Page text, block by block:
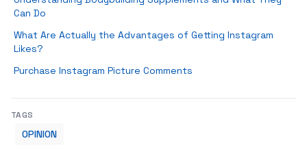
Can Do
What Are Actually the Advantages of Getting Instagram
Likes?
Purchase Instagram Picture Comments
TAGS
OPINION